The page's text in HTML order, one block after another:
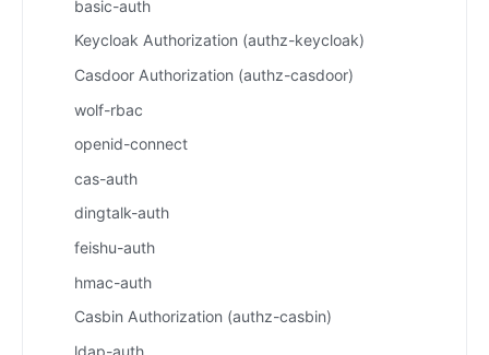
basic-auth
Keycloak Authorization (authz-keycloak)
Casdoor Authorization (authz-casdoor)
wolf-rbac
openid-connect
cas-auth
dingtalk-auth
feishu-auth
hmac-auth
Casbin Authorization (authz-casbin)
ldap-auth